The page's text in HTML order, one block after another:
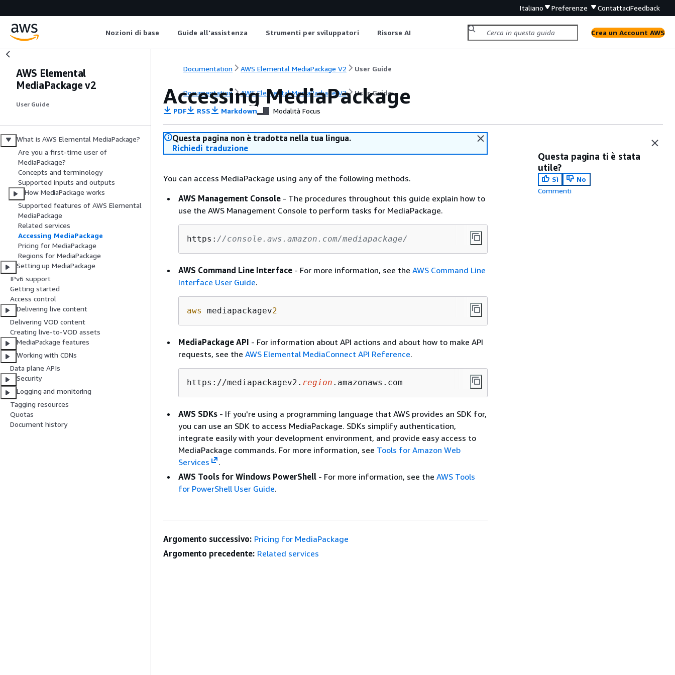
Italiano Preferenze ContattaciFeedback
Nozioni di base Guide all'assistenza Strumenti per sviluppatori Risorse AI Crea un Account AWS
AWS Elemental
MediaPackage v2
User Guide
What is AWS Elemental MediaPackage?
Are you a first-time user of
MediaPackage?
Concepts and terminology
Supported inputs and outputs
How MediaPackage works
Supported features of AWS Elemental
MediaPackage
Related services
Accessing MediaPackage
Pricing for MediaPackage
Regions for MediaPackage
Setting up MediaPackage
IPv6 support
Getting started
Access control
Delivering live content
Delivering VOD content
Creating live-to-VOD assets
MediaPackage features
Working with CDNs
Data plane APIs
Security
Logging and monitoring
Tagging resources
Quotas
Document history
Documentation AWS Elemental MediaPackage V2 User Guide
Documentation AWS Elemental MediaPackage V2 User Guide
Accessing MediaPackage
PDF RSS Markdown Modalità Focus
Questa pagina non è tradotta nella tua lingua.
Richiedi traduzione
You can access MediaPackage using any of the following methods.
AWS Management Console - The procedures throughout this guide explain how to
use the AWS Management Console to perform tasks for MediaPackage.
https: //console.aws.amazon.com/mediapackage/
AWS Command Line Interface - For more information, see the AWS Command Line
Interface User Guide.
aws mediapackagev2
MediaPackage API - For information about API actions and about how to make API
requests, see the AWS Elemental MediaConnect API Reference.
https://mediapackagev2. region .amazonaws.com
AWS SDKs - If you're using a programming language that AWS provides an SDK for,
you can use an SDK to access MediaPackage. SDKs simplify authentication,
integrate easily with your development environment, and provide easy access to
MediaPackage commands. For more information, see Tools for Amazon Web
Services
.
AWS Tools for Windows PowerShell - For more information, see the AWS Tools
for PowerShell User Guide.
Questa pagina ti è stata
utile?
Sì
No
Commenti
Argomento successivo: Pricing for MediaPackage
Argomento precedente: Related services